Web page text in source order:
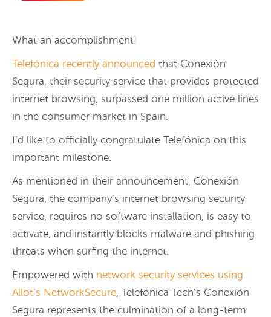
What an accomplishment!
Telefónica recently announced that Conexión
Segura, their security service that provides protected
internet browsing, surpassed one million active lines
in the consumer market in Spain.
I’d like to officially congratulate Telefónica on this
important milestone.
As mentioned in their announcement, Conexión
Segura, the company’s internet browsing security
service, requires no software installation, is easy to
activate, and instantly blocks malware and phishing
threats when surfing the internet.
Empowered with network security services using
Allot’s NetworkSecure, Telefónica Tech’s Conexión
Segura represents the culmination of a long-term